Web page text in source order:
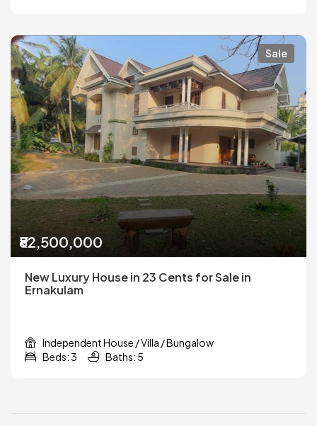
Sale
₹82,500,000
New Luxury House in 23 Cents for Sale in
Ernakulam
Independent House / Villa / Bungalow
Beds: 3
Baths: 5